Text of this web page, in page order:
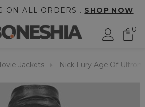
ON ALL ORDERS . SHOP NOW
0
Jackets Nick Fury Age Of Ultron